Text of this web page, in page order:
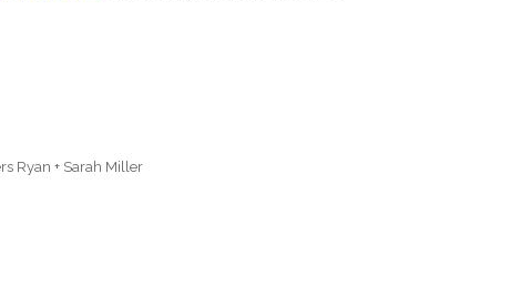
Ryan + Sarah Miller